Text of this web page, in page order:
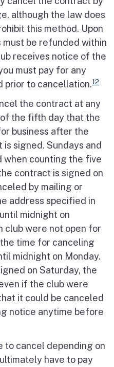
although the law does
this method. Upon
be refunded within
receives notice of the
must pay for any
prior to cancellation.12
the contract at any
the fifth day that the
business after the
signed. Sundays and
when counting the five
contract is signed on
by mailing or
address specified in
midnight on
club were not open for
the time for canceling
midnight on Monday.
on Saturday, the
if the club were
it could be canceled
notice anytime before
to cancel depending on
have to pay